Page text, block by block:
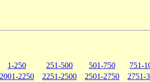
1-250 251-500 501-750
751-
2001-2250
2251-2500 2501-2750
2751-